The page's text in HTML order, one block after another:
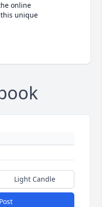
online
unique
Light Candle